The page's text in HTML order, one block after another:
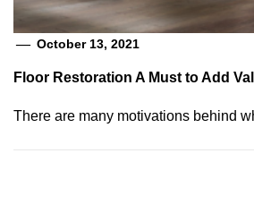
October 13, 2021
Floor Restoration A Must to Add
There are many motivations behind